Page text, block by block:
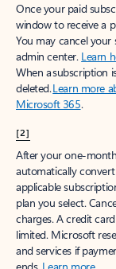
Once your paid
window to receive a
You may cancel
admin center. Learn
When a subscription
deleted.Learn more
Microsoft 365.
[2]
After your one-
automatically
applicable
plan you select.
charges. A credit
limited. Microsoft
and services if